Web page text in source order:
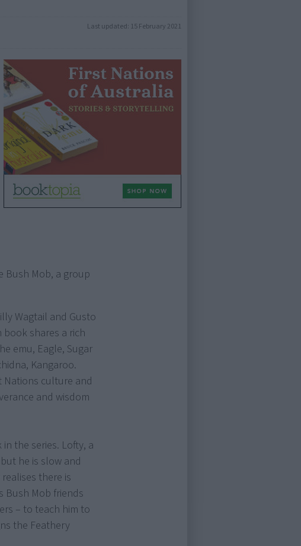
Last updated: 15 February 2021
Bush Mob, a group
Wagtail and Gusto
book shares a rich
emu, Eagle, Sugar
Kangaroo.
Nations culture and
and wisdom
the series. Lofty, a
he is slow and
there is
Bush Mob friends
– to teach him to
the Feathery